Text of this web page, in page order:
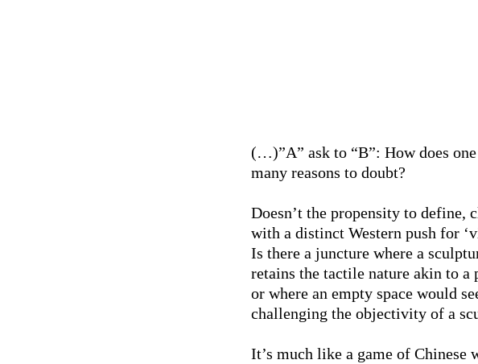
(…)”A” ask to “B”: How does
many reasons to doubt?
Doesn’t the propensity to define,
with a distinct Western push for
Is there a juncture where a
retains the tactile nature akin to a
or where an empty space would
challenging the objectivity of a
It’s much like a game of Chinese